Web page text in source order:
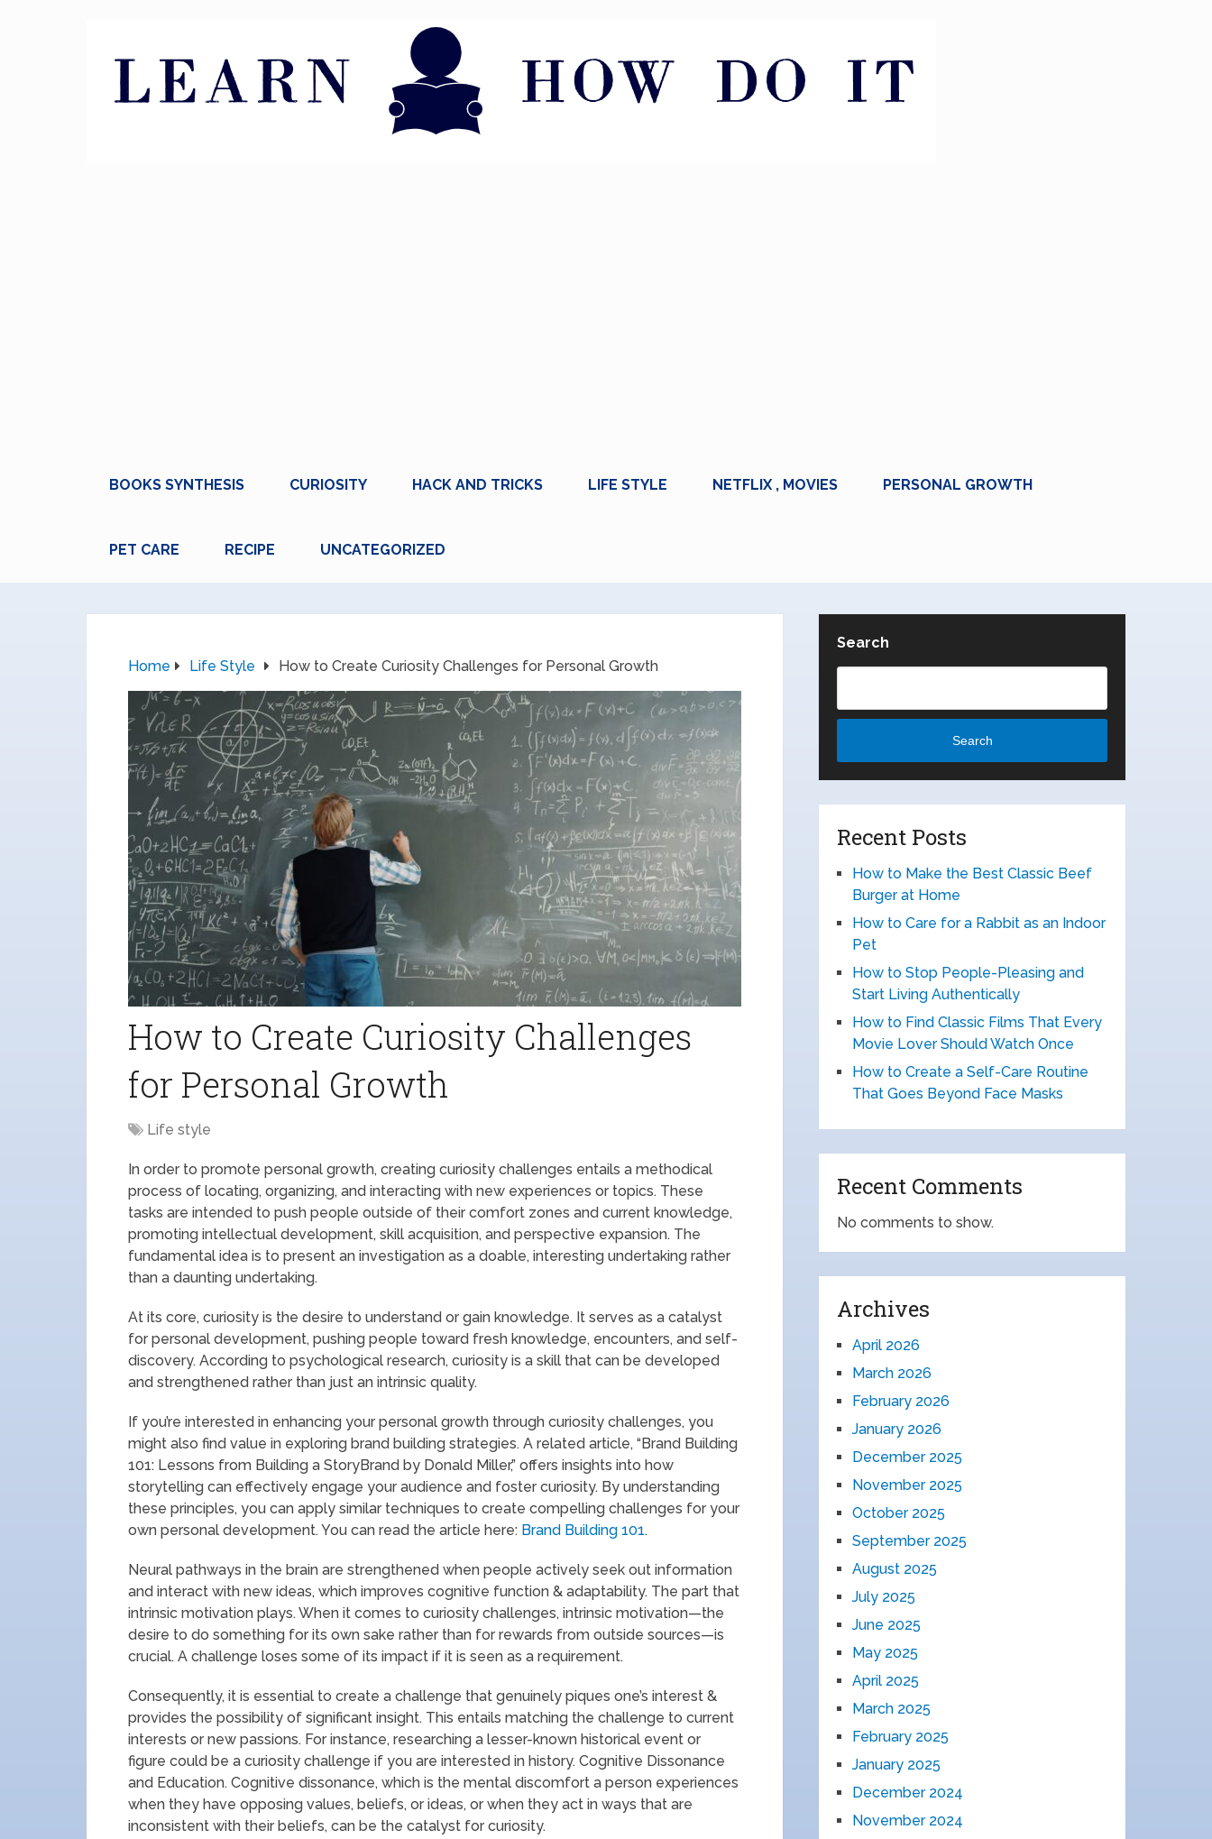
BOOKS SYNTHESIS CURIOSITY HACK AND TRICKS LIFE STYLE NETFLIX , MOVIES PERSONAL GROWTH
PET CARE RECIPE UNCATEGORIZED
Home Life Style How to Create Curiosity Challenges for Personal Growth
How to Create Curiosity Challenges
for Personal Growth
Life style
In order to promote personal growth, creating curiosity challenges entails a methodical
process of locating, organizing, and interacting with new experiences or topics. These
tasks are intended to push people outside of their comfort zones and current knowledge,
promoting intellectual development, skill acquisition, and perspective expansion. The
fundamental idea is to present an investigation as a doable, interesting undertaking rather
than a daunting undertaking.
At its core, curiosity is the desire to understand or gain knowledge. It serves as a catalyst
for personal development, pushing people toward fresh knowledge, encounters, and self-
discovery. According to psychological research, curiosity is a skill that can be developed
and strengthened rather than just an intrinsic quality.
If you’re interested in enhancing your personal growth through curiosity challenges, you
might also find value in exploring brand building strategies. A related article, “Brand Building
101: Lessons from Building a StoryBrand by Donald Miller,” offers insights into how
storytelling can effectively engage your audience and foster curiosity. By understanding
these principles, you can apply similar techniques to create compelling challenges for your
own personal development. You can read the article here: Brand Building 101.
Neural pathways in the brain are strengthened when people actively seek out information
and interact with new ideas, which improves cognitive function & adaptability. The part that
intrinsic motivation plays. When it comes to curiosity challenges, intrinsic motivation—the
desire to do something for its own sake rather than for rewards from outside sources—is
crucial. A challenge loses some of its impact if it is seen as a requirement.
Consequently, it is essential to create a challenge that genuinely piques one’s interest &
provides the possibility of significant insight. This entails matching the challenge to current
interests or new passions. For instance, researching a lesser-known historical event or
figure could be a curiosity challenge if you are interested in history. Cognitive Dissonance
and Education. Cognitive dissonance, which is the mental discomfort a person experiences
when they have opposing values, beliefs, or ideas, or when they act in ways that are
inconsistent with their beliefs, can be the catalyst for curiosity.
Search
Search
Recent Posts
How to Make the Best Classic Beef
Burger at Home
How to Care for a Rabbit as an Indoor
Pet
How to Stop People-Pleasing and
Start Living Authentically
How to Find Classic Films That Every
Movie Lover Should Watch Once
How to Create a Self-Care Routine
That Goes Beyond Face Masks
Recent Comments
No comments to show.
Archives
April 2026
March 2026
February 2026
January 2026
December 2025
November 2025
October 2025
September 2025
August 2025
July 2025
June 2025
May 2025
April 2025
March 2025
February 2025
January 2025
December 2024
November 2024